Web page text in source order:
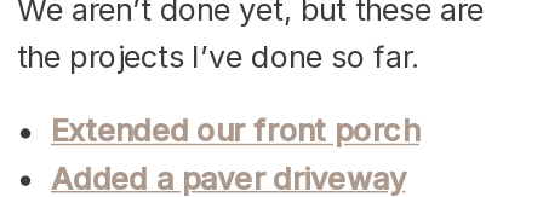
We aren’t done yet, but these are
the projects I’ve done so far.
Extended our front porch
Added a paver driveway